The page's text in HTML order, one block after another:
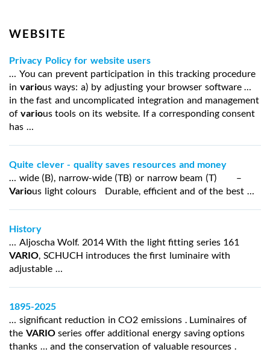
WEBSITE
Privacy Policy for website users
… You can prevent participation in this tracking procedure
in various ways: a) by adjusting your browser software …
in the fast and uncomplicated integration and management
of various tools on its website. If a corresponding consent
has …
Quite clever - quality saves resources and money
… wide (B), narrow-wide (TB) or narrow beam (T) –
Various light colours Durable, efficient and of the best …
History
… Aljoscha Wolf. 2014 With the light fitting series 161
VARIO, SCHUCH introduces the first luminaire with
adjustable …
1895-2025
… significant reduction in CO2 emissions . Luminaires of
the VARIOseries offer additional energy saving options
thanks … and the conservation of valuable resources .